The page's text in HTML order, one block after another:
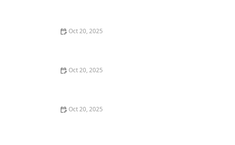
Oct 20, 2025
Oct 20, 2025
Oct 20, 2025